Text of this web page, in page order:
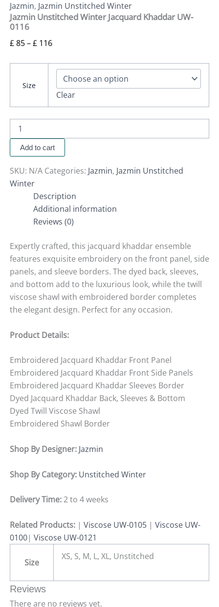
Jazmin, Jazmin Unstitched Winter
Jazmin Unstitched Winter Jacquard Khaddar UW-
0116
£85–£ 116
Size
Clear
Add to cart
SKU: N/A Categories: Jazmin, Jazmin Unstitched
Winter
Description
Additional information
Reviews (0)
Expertly crafted, this jacquard khaddar ensemble
features exquisite embroidery on the front panel, side
panels, and sleeve borders. The dyed back, sleeves,
and bottom add to the luxurious look, while the twill
viscose shawl with embroidered border completes
the elegant design. Perfect for any occasion.
Product Details:
Embroidered Jacquard Khaddar Front Panel
Embroidered Jacquard Khaddar Front Side Panels
Embroidered Jacquard Khaddar Sleeves Border
Dyed Jacquard Khaddar Back, Sleeves & Bottom
Dyed Twill Viscose Shawl
Embroidered Shawl Border
Shop By Designer: Jazmin
Shop By Category: Unstitched Winter
Delivery Time:2 to 4 weeks
Related Products: | Viscose UW-0105 | Viscose UW-
0100| Viscose UW-0121
Size
XS, S, M, L, XL, Unstitched
Reviews
There are no reviews yet.